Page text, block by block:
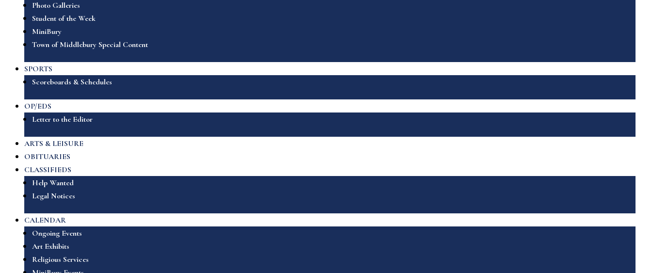
Photo Galleries
Student of the Week
MiniBury
Town of Middlebury Special Content
SPORTS
Scoreboards & Schedules
OP/EDS
Letter to the Editor
ARTS & LEISURE
OBITUARIES
CLASSIFIEDS
Help Wanted
Legal Notices
CALENDAR
Ongoing Events
Art Exhibits
Religious Services